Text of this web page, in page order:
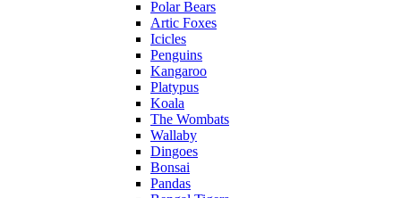
Polar Bears
Artic Foxes
Icicles
Penguins
Kangaroo
Platypus
Koala
The Wombats
Wallaby
Dingoes
Bonsai
Pandas